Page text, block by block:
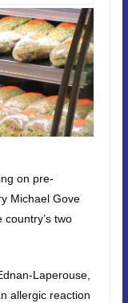
on pre-
Michael Gove
two
Laperouse,
allergic reaction